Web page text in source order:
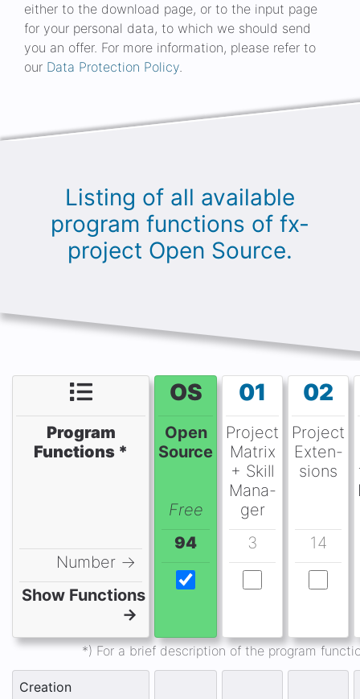
either to the download page, or to the input page
for your personal data, to which we should send
you an offer. For more information, please refer to
our Data Protection Policy.
Listing of all available
program functions of fx-
project Open Source.
Program
Functions *
Number →
Show Functions
→
OS
Open
Source
Free
94
01
Project
Matrix
+ Skill
Mana-
ger
3
02
Project
Exten-
sions
14
*) For a brief description of the program
Creation